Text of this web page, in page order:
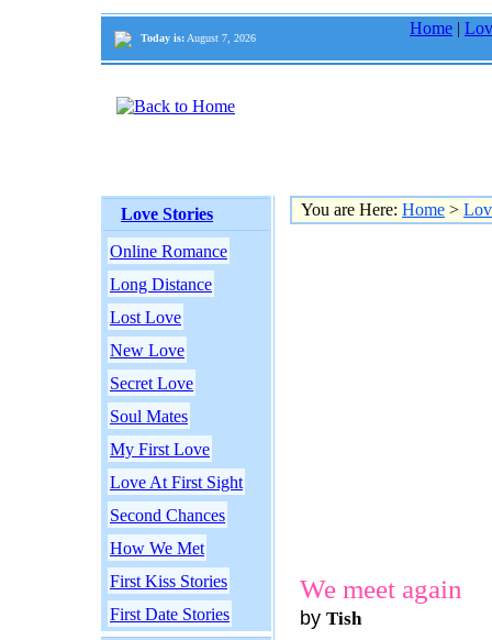
Today is: August 7, 2026
Home |
Love Stories
Online Romance
Long Distance
Lost Love
New Love
Secret Love
Soul Mates
My First Love
Love At First Sight
Second Chances
How We Met
First Kiss Stories
First Date Stories
You are Here: Home >
We meet again
by Tish